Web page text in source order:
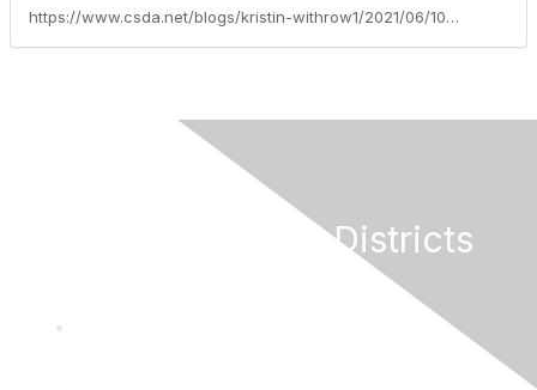
https://www.csda.net/blogs/kristin-withrow1/2021/06/10/cybersecurity-best-practices-for-local-agencies
California Special Districts